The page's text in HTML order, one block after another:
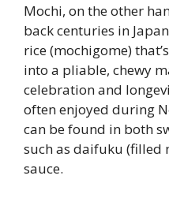
Mochi, on the other
back centuries in
rice (mochigome)
into a pliable, chewy
celebration and
often enjoyed during
can be found in both
such as daifuku (filled
sauce.